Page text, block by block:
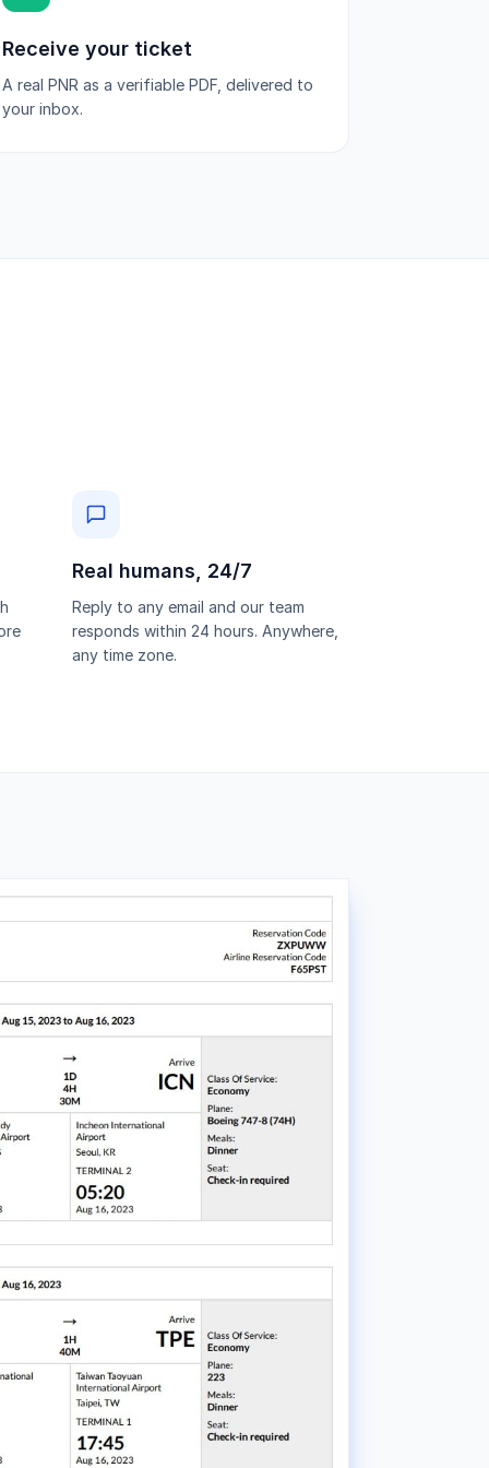
Receive your ticket
A real PNR as a verifiable PDF, delivered to
your inbox.
Real humans, 24/7
Reply to any email and our team
responds within 24 hours. Anywhere,
any time zone.